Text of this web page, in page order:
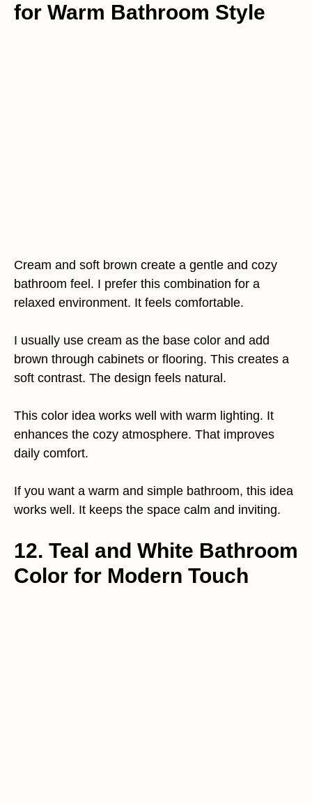
for Warm Bathroom Style
Cream and soft brown create a gentle and cozy
bathroom feel. I prefer this combination for a
relaxed environment. It feels comfortable.
I usually use cream as the base color and add
brown through cabinets or flooring. This creates a
soft contrast. The design feels natural.
This color idea works well with warm lighting. It
enhances the cozy atmosphere. That improves
daily comfort.
If you want a warm and simple bathroom, this idea
works well. It keeps the space calm and inviting.
12. Teal and White Bathroom
Color for Modern Touch